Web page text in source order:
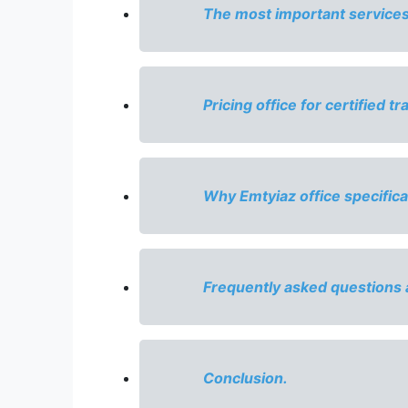
The most important
Pricing office for certified
Why Emtyiaz office
Frequently asked questions
Conclusion.